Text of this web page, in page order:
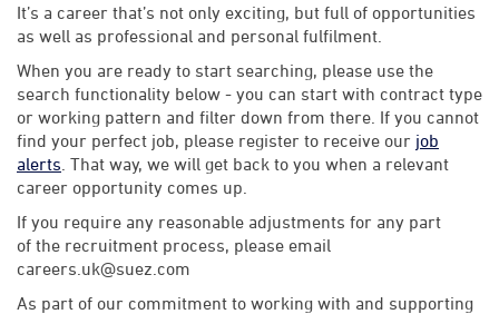
It’s a career that’s not only exciting, but full of opportunities
as well as professional and personal fulfilment.
When you are ready to start searching, please use the
search functionality below - you can start with contract type
or working pattern and filter down from there. If you cannot
find your perfect job, please register to receive our job
alerts . That way, we will get back to you when a relevant
career opportunity comes up.
If you require any reasonable adjustments for any part
of the recruitment process, please email
careers.uk@suez.com
As part of our commitment to working with and supporting